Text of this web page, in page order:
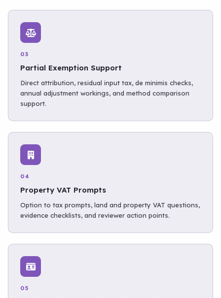
03
Partial Exemption Support
Direct attribution, residual input tax, de minimis checks,
annual adjustment workings, and method comparison
support.
04
Property VAT Prompts
Option to tax prompts, land and property VAT questions,
evidence checklists, and reviewer action points.
05